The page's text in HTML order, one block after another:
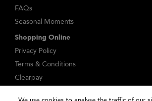
FAQs
Seasonal Moments
Shopping Online
Privacy Policy
Terms & Conditions
Clearpay